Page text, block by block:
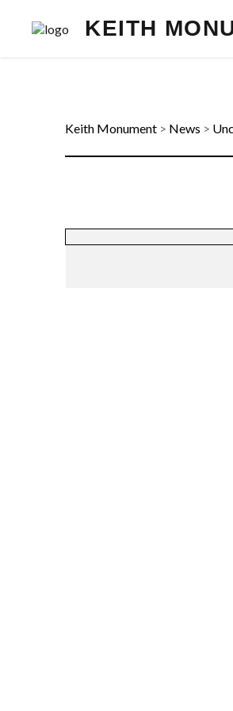
KEITH
Keith Monument > News >